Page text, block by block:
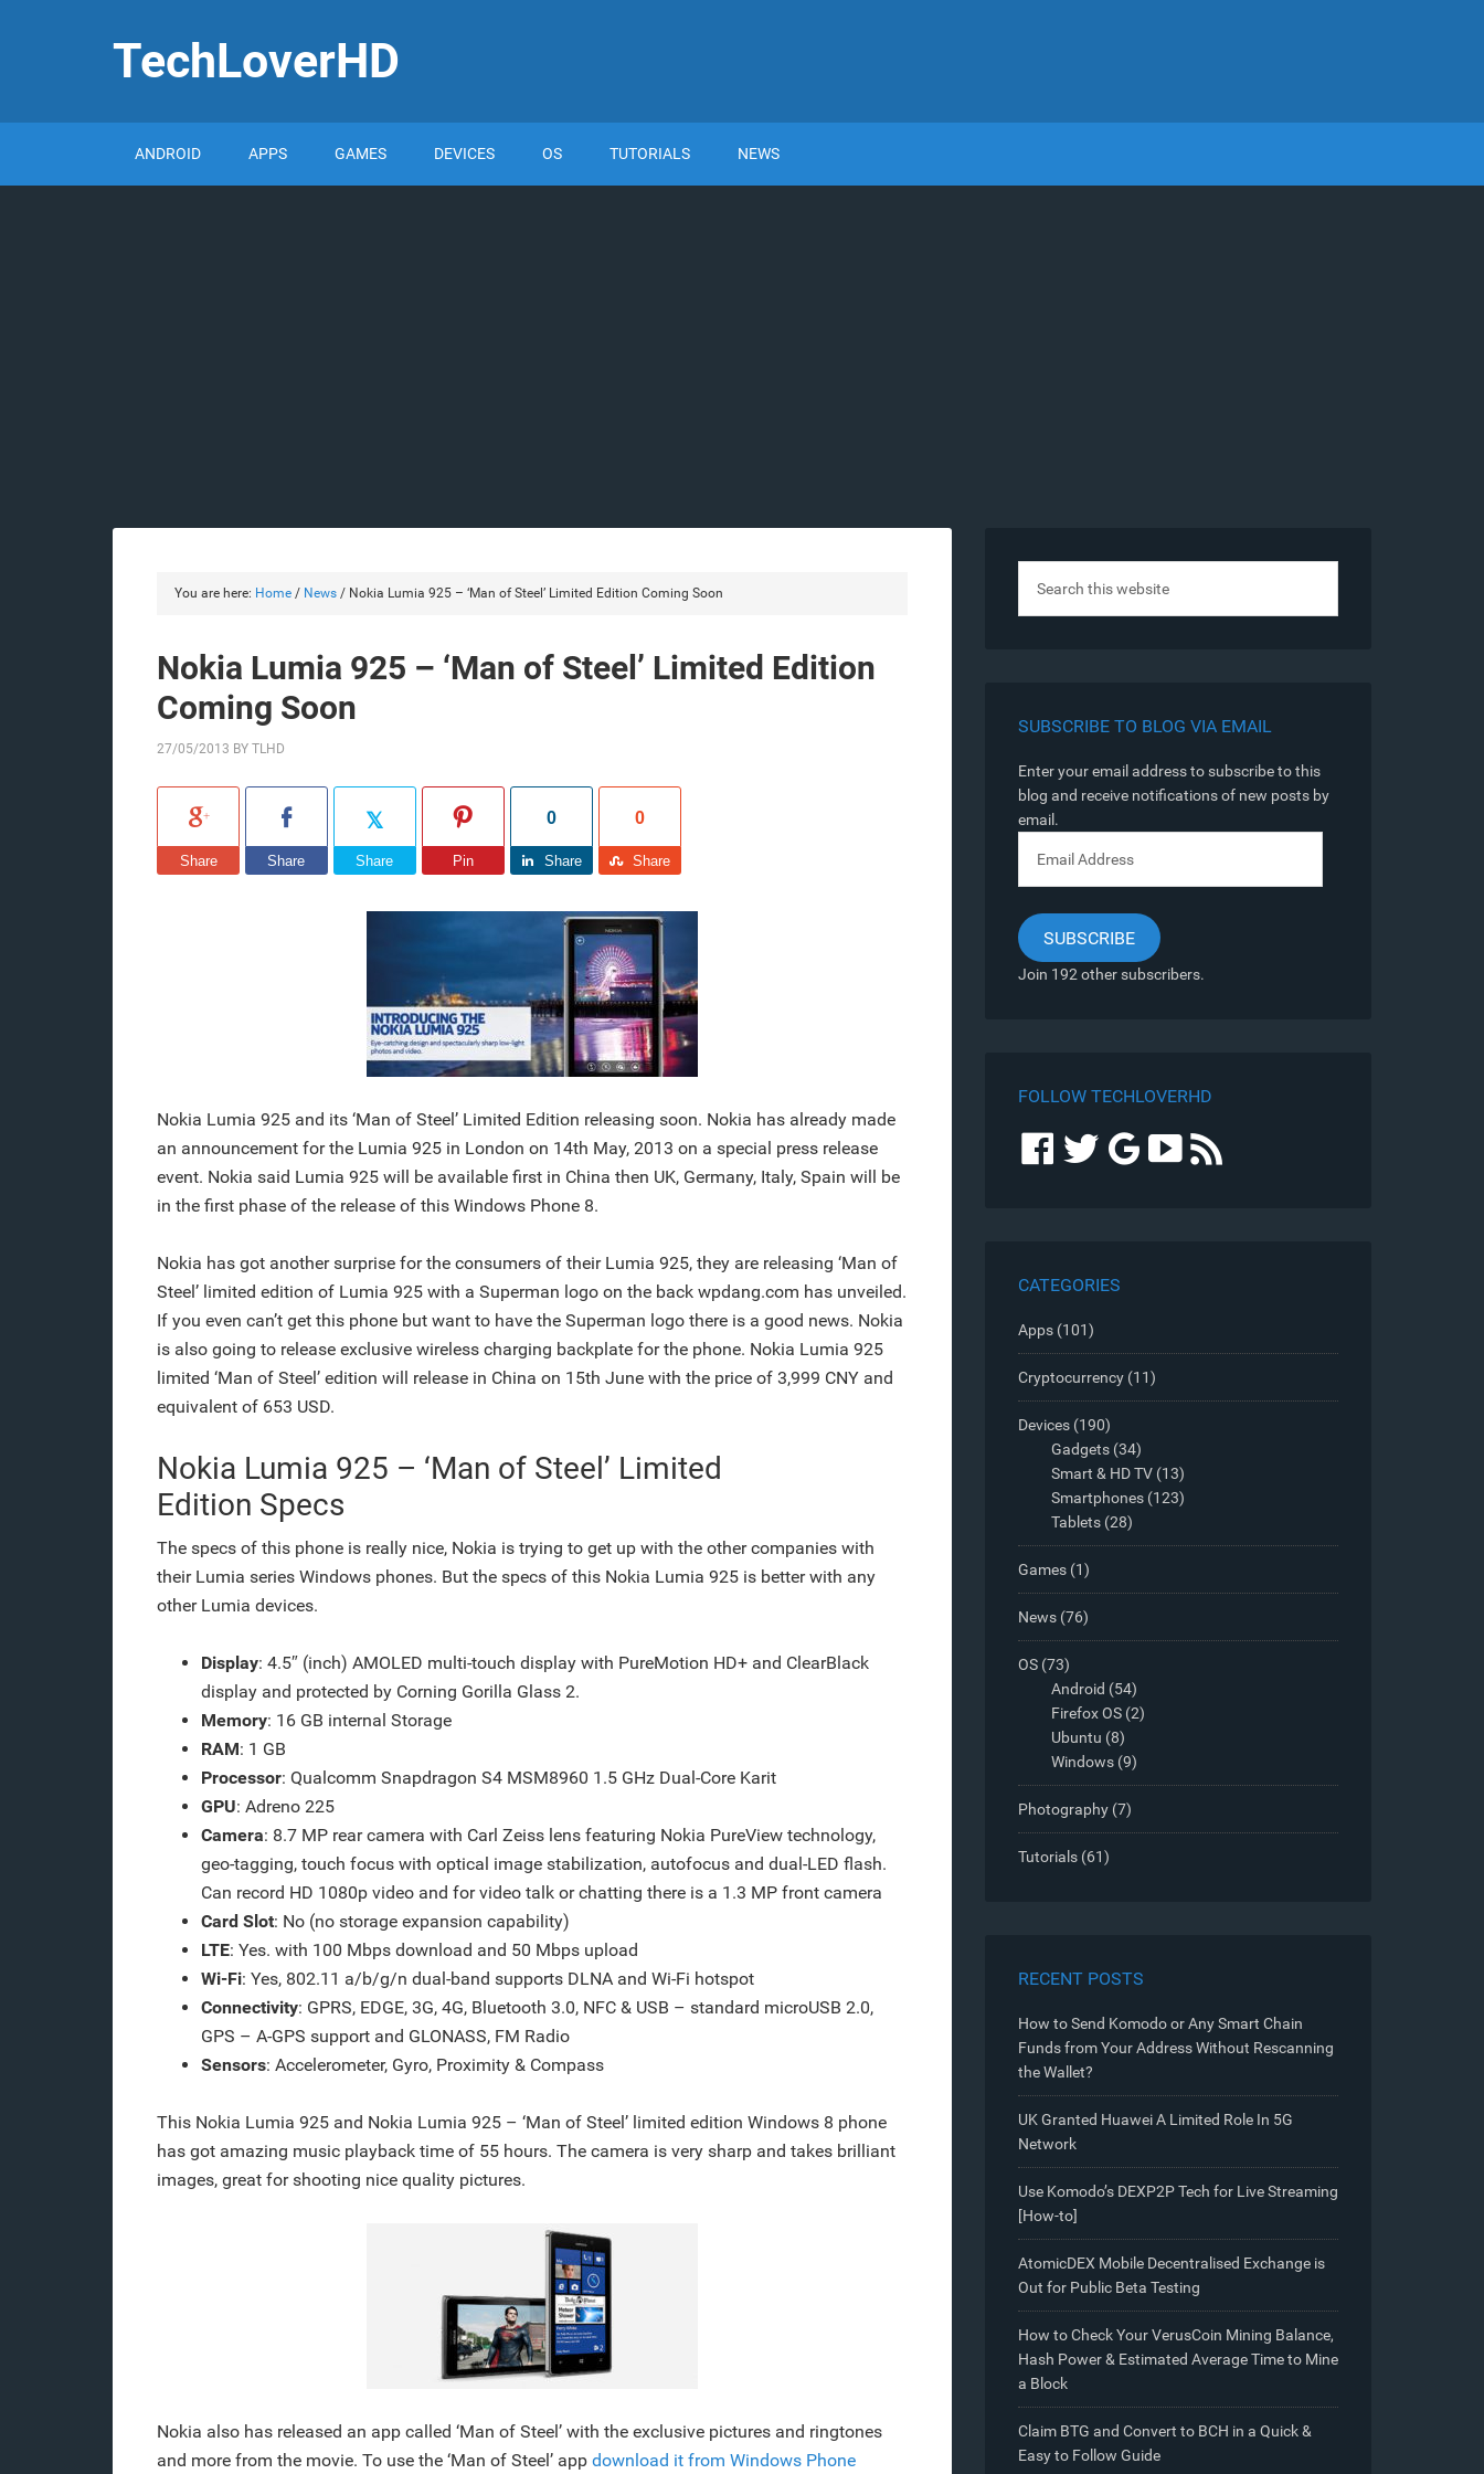
TechLoverHD
ANDROID APPS GAMES DEVICES OS TUTORIALS NEWS
You are here: Home / News / Nokia Lumia 925 – ‘Man of Steel’ Limited Edition Coming Soon
Nokia Lumia 925 – ‘Man of Steel’ Limited Edition
Coming Soon
27/05/2013 BY TLHD
Share Share Share Pin
0
Share
0
Share
Nokia Lumia 925 and its ‘Man of Steel’ Limited Edition releasing soon. Nokia has already made
an announcement for the Lumia 925 in London on 14th May, 2013 on a special press release
event. Nokia said Lumia 925 will be available first in China then UK, Germany, Italy, Spain will be
in the first phase of the release of this Windows Phone 8.
Nokia has got another surprise for the consumers of their Lumia 925, they are releasing ‘Man of
Steel’ limited edition of Lumia 925 with a Superman logo on the back wpdang.com has unveiled.
If you even can’t get this phone but want to have the Superman logo there is a good news. Nokia
is also going to release exclusive wireless charging backplate for the phone. Nokia Lumia 925
limited ‘Man of Steel’ edition will release in China on 15th June with the price of 3,999 CNY and
equivalent of 653 USD.
Nokia Lumia 925 – ‘Man of Steel’ Limited
Edition Specs
The specs of this phone is really nice, Nokia is trying to get up with the other companies with
their Lumia series Windows phones. But the specs of this Nokia Lumia 925 is better with any
other Lumia devices.
Display: 4.5″ (inch) AMOLED multi-touch display with PureMotion HD+ and ClearBlack
display and protected by Corning Gorilla Glass 2.
Memory: 16 GB internal Storage
RAM: 1 GB
Processor: Qualcomm Snapdragon S4 MSM8960 1.5 GHz Dual-Core Karit
GPU: Adreno 225
Camera: 8.7 MP rear camera with Carl Zeiss lens featuring Nokia PureView technology,
geo-tagging, touch focus with optical image stabilization, autofocus and dual-LED flash.
Can record HD 1080p video and for video talk or chatting there is a 1.3 MP front camera
Card Slot: No (no storage expansion capability)
LTE: Yes. with 100 Mbps download and 50 Mbps upload
Wi-Fi: Yes, 802.11 a/b/g/n dual-band supports DLNA and Wi-Fi hotspot
Connectivity: GPRS, EDGE, 3G, 4G, Bluetooth 3.0, NFC & USB – standard microUSB 2.0,
GPS – A-GPS support and GLONASS, FM Radio
Sensors: Accelerometer, Gyro, Proximity & Compass
This Nokia Lumia 925 and Nokia Lumia 925 – ‘Man of Steel’ limited edition Windows 8 phone
has got amazing music playback time of 55 hours. The camera is very sharp and takes brilliant
images, great for shooting nice quality pictures.
Nokia also has released an app called ‘Man of Steel’ with the exclusive pictures and ringtones
and more from the movie. To use the ‘Man of Steel’ app download it from Windows Phone
SUBSCRIBE TO BLOG VIA EMAIL
Enter your email address to subscribe to this
blog and receive notifications of new posts by
email.
Address
SUBSCRIBE
Join 192 other subscribers.
FOLLOW TECHLOVERHD
CATEGORIES
Apps (101)
Cryptocurrency (11)
Devices (190)
Gadgets (34)
Smart & HD TV (13)
Smartphones (123)
Tablets (28)
Games (1)
News (76)
OS (73)
Android (54)
Firefox OS (2)
Ubuntu (8)
Windows (9)
Photography (7)
Tutorials (61)
RECENT POSTS
How to Send Komodo or Any Smart Chain
Funds from Your Address Without Rescanning
the Wallet?
UK Granted Huawei A Limited Role In 5G
Network
Use Komodo’s DEXP2P Tech for Live Streaming
[How-to]
AtomicDEX Mobile Decentralised Exchange is
Out for Public Beta Testing
How to Check Your VerusCoin Mining Balance,
Hash Power & Estimated Average Time to Mine
a Block
Claim BTG and Convert to BCH in a Quick &
Easy to Follow Guide